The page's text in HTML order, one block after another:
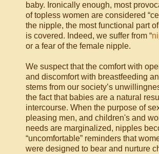
baby. Ironically enough, most
of topless women are considered
the nipple, the most functional part
is covered. Indeed, we suffer from “
or a fear of the female nipple.
We suspect that the comfort with
and discomfort with breastfeeding
stems from our society’s
the fact that babies are a natural
intercourse. When the purpose of
pleasing men, and children's and
needs are marginalized, nipples
“uncomfortable” reminders that
were designed to bear and nurture